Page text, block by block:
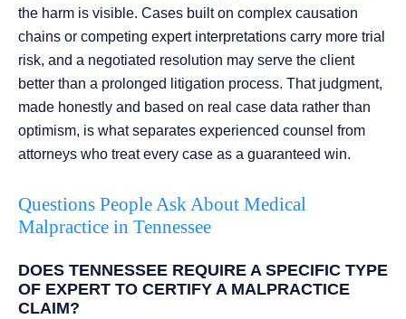
the harm is visible. Cases built on complex causation
chains or competing expert interpretations carry more trial
risk, and a negotiated resolution may serve the client
better than a prolonged litigation process. That judgment,
made honestly and based on real case data rather than
optimism, is what separates experienced counsel from
attorneys who treat every case as a guaranteed win.
Questions People Ask About Medical
Malpractice in Tennessee
DOES TENNESSEE REQUIRE A SPECIFIC TYPE
OF EXPERT TO CERTIFY A MALPRACTICE
CLAIM?